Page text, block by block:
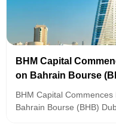
BHM Capital
on Bahrain Bourse
BHM Capital
Bahrain Bourse (BHB)